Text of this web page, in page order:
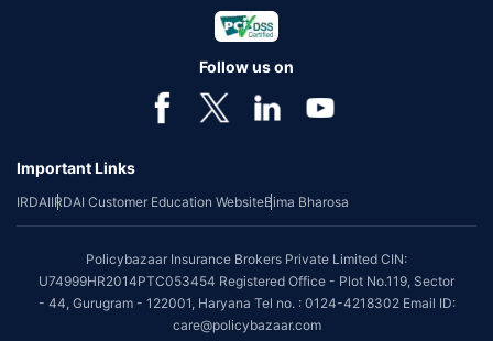
Follow us on
Important Links
IRDAIIRDAI Customer Education WebsiteBima Bharosa
Policybazaar Insurance Brokers Private Limited CIN:
U74999HR2014PTC053454 Registered Office - Plot No.119, Sector
- 44, Gurugram - 122001, Haryana Tel no. : 0124-4218302 Email ID:
care@policybazaar.com